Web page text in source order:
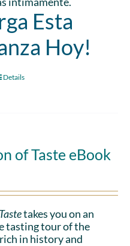
Esta
Hoy!
Details
of Taste eBook
takes you on an
tasting tour of the
in history and